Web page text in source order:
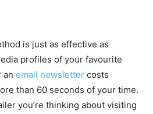
is just as effective as
profiles of your favourite
an email newsletter costs
than 60 seconds of your time.
you’re thinking about visiting